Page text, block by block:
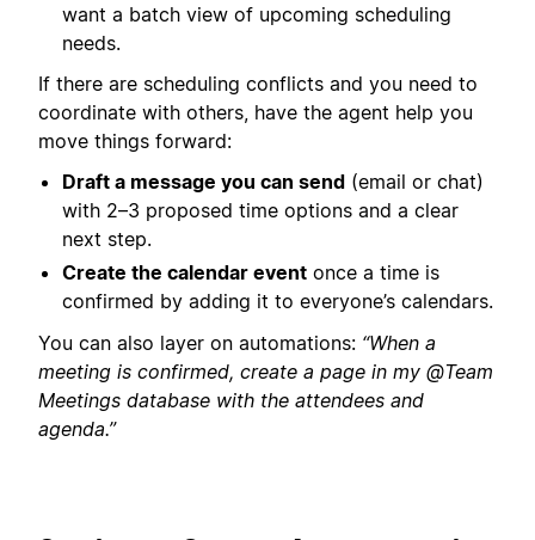
want a batch view of upcoming scheduling
needs.
If there are scheduling conflicts and you need to
coordinate with others, have the agent help you
move things forward:
Draft a message you can send (email or chat)
with 2–3 proposed time options and a clear
next step.
Create the calendar event once a time is
confirmed by adding it to everyone’s calendars.
You can also layer on automations: “When a
meeting is confirmed, create a page in my @Team
Meetings database with the attendees and
agenda.”